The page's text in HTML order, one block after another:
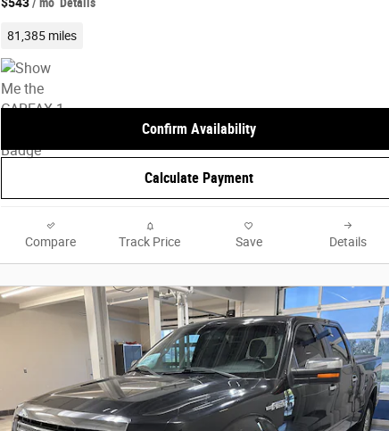
$543/ mo Details
81,385 miles
Confirm Availability
Calculate Payment
Compare Track Price Save Details